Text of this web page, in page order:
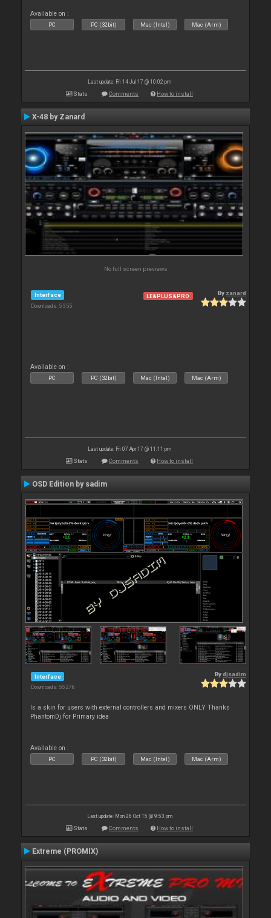
Available on :
PC PC (32bit) Mac (Intel) Mac (Arm)
Last update: Fri 14 Jul 17 @ 10:02 pm
Stats Comments How to install
X-48 by Zanard
No full screen previews
Interface
Downloads: 5 355
LE&PLUS&PRO By zanard
Available on :
PC PC (32bit) Mac (Intel) Mac (Arm)
Last update: Fri 07 Apr 17 @ 11:11 pm
Stats Comments How to install
OSD Edition by sadim
Interface
Downloads: 55 276
Bydjsadim
Is a skin for users with external controllers and mixers ONLY Thanks
PhantomDj for Primary idea
Available on :
PC PC (32bit) Mac (Intel) Mac (Arm)
Last update: Mon 26 Oct 15 @ 9:53 pm
Stats Comments How to install
Extreme (PROMIX)